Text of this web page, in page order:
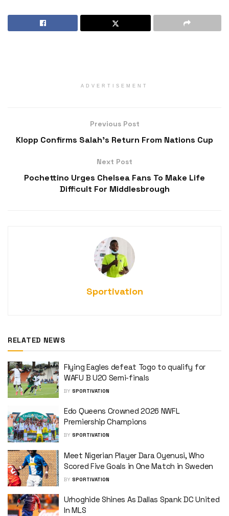
ADVERTISEMENT
Previous Post
Klopp Confirms Salah’s Return From Nations Cup
Next Post
Pochettino Urges Chelsea Fans To Make Life
Difficult For Middlesbrough
Sportivation
RELATED NEWS
Flying Eagles defeat Togo to qualify for
WAFU B U20 Semi-finals
BY SPORTIVATION
Edo Queens Crowned 2026 NWFL
Premiership Champions
BY SPORTIVATION
Meet Nigerian Player Dara Oyenusi, Who
Scored Five Goals in One Match in Sweden
BY SPORTIVATION
Urhoghide Shines As Dallas Spank DC United
In MLS